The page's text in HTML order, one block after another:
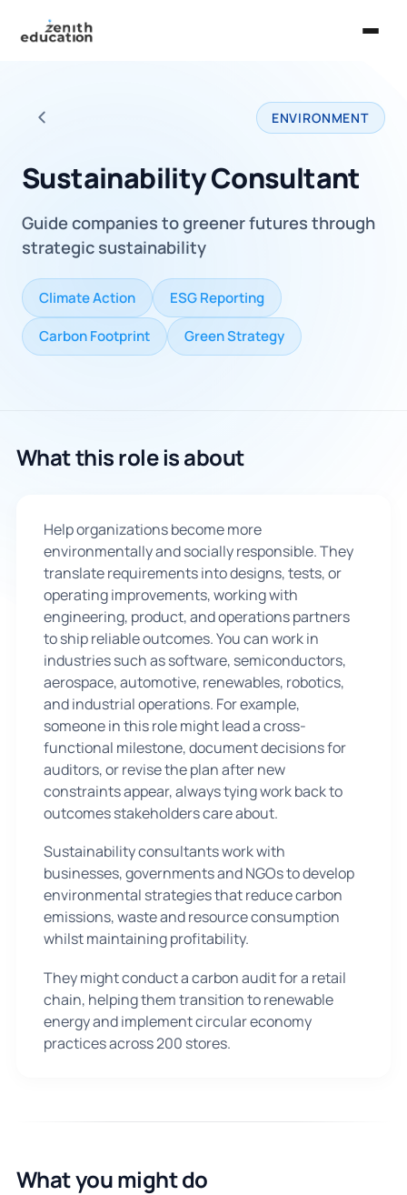
About Us
Universities
Majors & Careers
Take the Zen Test®
🇬🇧
Sign Up
Back to all careers ENVIRONMENT
Sustainability Consultant
Guide companies to greener futures through
strategic sustainability
Climate Action ESG Reporting
Carbon Footprint Green Strategy
What this role is about
Help organizations become more
environmentally and socially responsible. They
translate requirements into designs, tests, or
operating improvements, working with
engineering, product, and operations partners
to ship reliable outcomes. You can work in
industries such as software, semiconductors,
aerospace, automotive, renewables, robotics,
and industrial operations. For example,
someone in this role might lead a cross-
functional milestone, document decisions for
auditors, or revise the plan after new
constraints appear, always tying work back to
outcomes stakeholders care about.
Sustainability consultants work with
businesses, governments and NGOs to develop
environmental strategies that reduce carbon
emissions, waste and resource consumption
whilst maintaining profitability.
They might conduct a carbon audit for a retail
chain, helping them transition to renewable
energy and implement circular economy
practices across 200 stores.
What you might do